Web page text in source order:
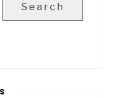
Search